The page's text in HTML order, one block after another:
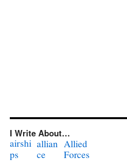
I Write About…
airshi
ps
allian
ce
Allied
Forces